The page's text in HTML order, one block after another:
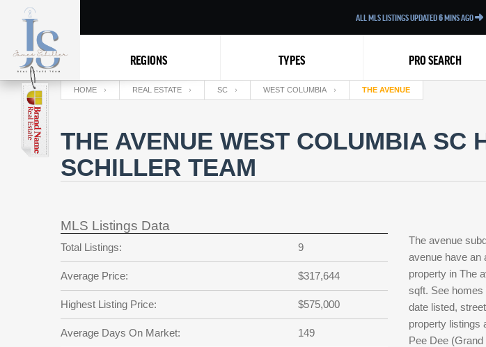
ALL MLS LISTINGS UPDATED6MINS AGO
REGIONS TYPES PRO SEARCH
HOME REAL ESTATE SC WEST COLUMBIA THE AVENUE
THE AVENUE WEST COLUMBIA SC
SCHILLER TEAM
MLS Listings Data
Total Listings: 9
Average Price: $317,644
Highest Listing Price: $575,000
Average Days On Market: 149
The avenue
avenue have an
property in The
sqft. See
date listed,
property listings
Pee Dee (Grand